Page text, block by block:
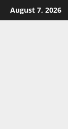
Skip
to
August 7, 2026